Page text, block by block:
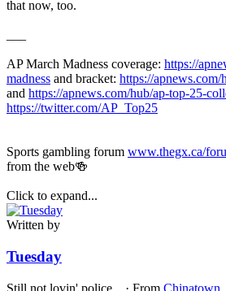
that now, too.
AP March Madness coverage: https://
madness and bracket: https://apnews.com/
and https://apnews.com/hub/ap-top-25-
https://twitter.com/AP_Top25
Sports gambling forum www.thegx.ca/
from the web🍻
Click to expand...
Written by
Tuesday
Still not lovin' police... · From Chinatown